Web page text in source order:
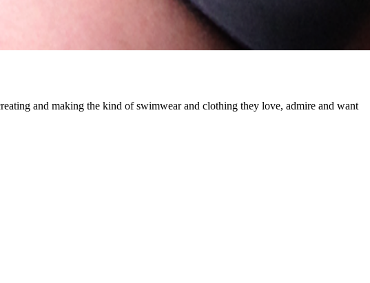
and making the kind of swimwear and clothing they love, admire and want